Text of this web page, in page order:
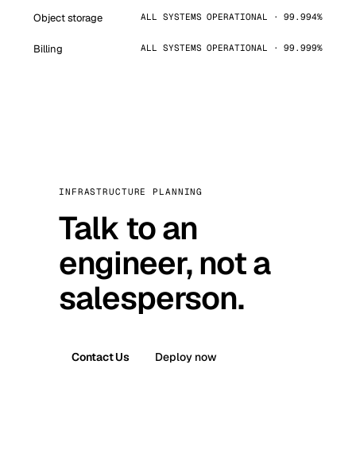
Object storage ALL SYSTEMS OPERATIONAL · 99.994%
Billing ALL SYSTEMS OPERATIONAL · 99.999%
INFRASTRUCTURE PLANNING
Talk to an
engineer, not a
salesperson.
Contact Us Deploy now